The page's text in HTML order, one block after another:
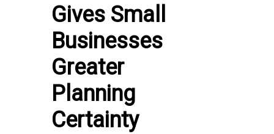
Gives Small
Businesses
Greater
Planning
Certainty